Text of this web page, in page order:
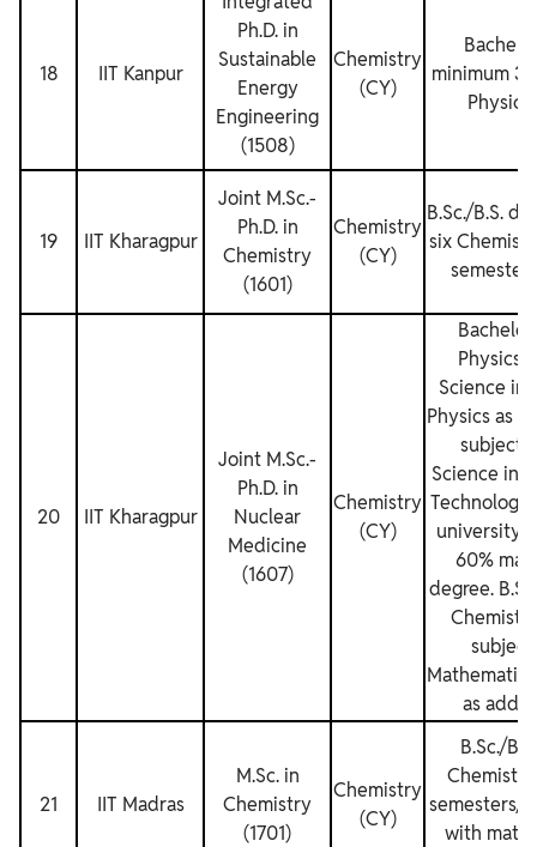
18 IIT Kanpur
Ph.D. in
Sustainable
Energy
Engineering
(1508)
Chemistry
(CY)
minimum 3
19 IIT Kharagpur
Joint M.Sc.‐
Ph.D. in
Chemistry
(1601)
Chemistry
(CY)
B.Sc./B.S.
six
20 IIT Kharagpur
Joint M.Sc.‐
Ph.D. in
Nuclear
Medicine
(1607)
Chemistry
(CY)
Physics
Science in
Physics as
Science in
Technology
university
60%
degree.
as
21 IIT Madras
M.Sc. in
Chemistry
(1701)
Chemistry
(CY)
B.Sc./
semesters/
with